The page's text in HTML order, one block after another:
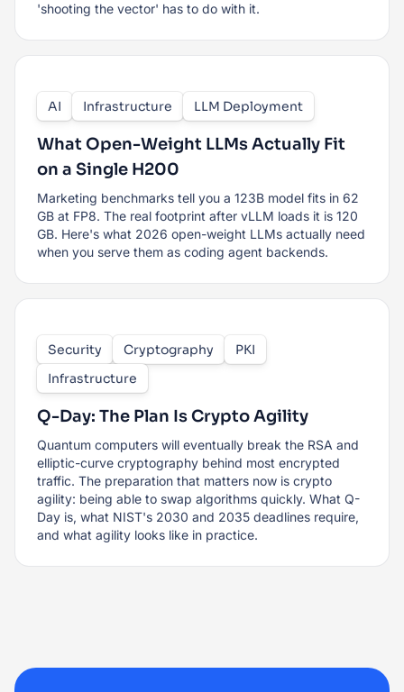
'shooting the vector' has to do with it.
AI Infrastructure LLM Deployment
What Open-Weight LLMs Actually Fit
on a Single H200
Marketing benchmarks tell you a 123B model fits in 62
GB at FP8. The real footprint after vLLM loads it is 120
GB. Here's what 2026 open-weight LLMs actually need
when you serve them as coding agent backends.
Security Cryptography
PKI
Infrastructure
Q-Day: The Plan Is Crypto Agility
Quantum computers will eventually break the RSA and
elliptic-curve cryptography behind most encrypted
traffic. The preparation that matters now is crypto
agility: being able to swap algorithms quickly. What Q-
Day is, what NIST's 2030 and 2035 deadlines require,
and what agility looks like in practice.